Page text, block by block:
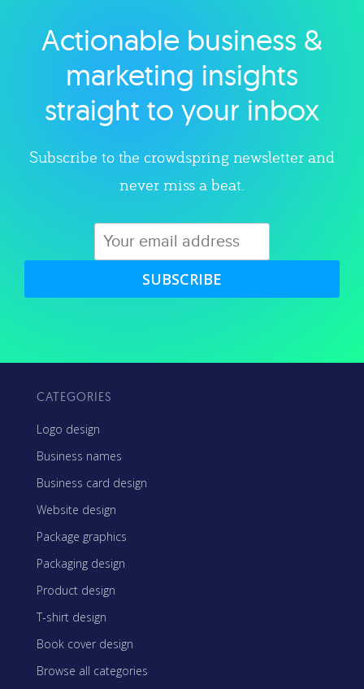
Explore category
Actionable business &
marketing insights
straight to your inbox
Subscribe to the crowdspring newsletter and
never miss a beat.
SUBSCRIBE
CATEGORIES
Logo design
Business names
Business card design
Website design
Package graphics
Packaging design
Product design
T-shirt design
Book cover design
Browse all categories